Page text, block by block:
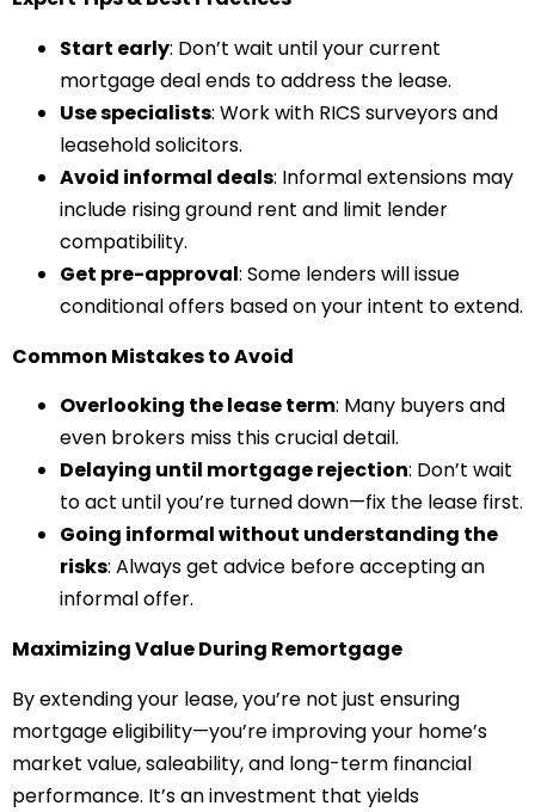
Start early: Don’t wait until your current
mortgage deal ends to address the lease.
Use specialists: Work with RICS surveyors and
leasehold solicitors.
Avoid informal deals: Informal extensions may
include rising ground rent and limit lender
compatibility.
Get pre-approval: Some lenders will issue
conditional offers based on your intent to extend.
Common Mistakes to Avoid
Overlooking the lease term: Many buyers and
even brokers miss this crucial detail.
Delaying until mortgage rejection: Don’t wait
to act until you’re turned down—fix the lease first.
Going informal without understanding the
risks: Always get advice before accepting an
informal offer.
Maximizing Value During Remortgage
By extending your lease, you’re not just ensuring
mortgage eligibility—you’re improving your home’s
market value, saleability, and long-term financial
performance. It’s an investment that yields